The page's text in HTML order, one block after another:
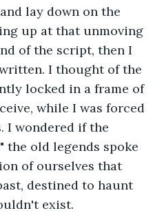
lay down on the
up at that unmoving
of the script, then I
I thought of the
locked in a frame of
while I was forced
I wondered if the
the old legends spoke
of ourselves that
destined to haunt
exist.